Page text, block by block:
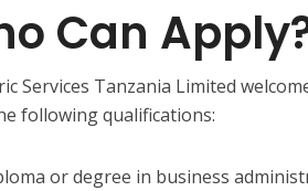
Can
Services Tanzania Limited
following qualifications:
or degree in business